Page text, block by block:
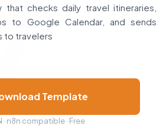
checks daily travel itineraries,
to Google Calendar, and sends
to travelers
Template
· n8n compatible · Free